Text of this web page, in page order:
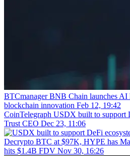
BTCmanager BNB Chain launches AI
blockchain innovation Feb 12, 19:42
CoinTelegraph USDX built to support
Trust CEO Dec 23, 11:06
Decrypto BTC at $97K, HYPE has
hits $1.4B FDV Nov 30, 16:26